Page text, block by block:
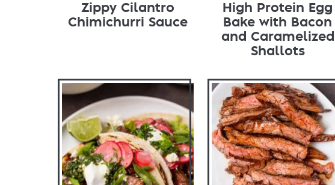
Zippy Cilantro
Chimichurri Sauce
High Protein Egg
Bake with Bacon
and Caramelized
Shallots